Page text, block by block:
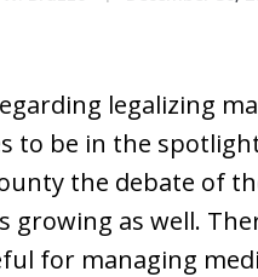
legalizing
to be in the
the debate of
growing as well.
for managing